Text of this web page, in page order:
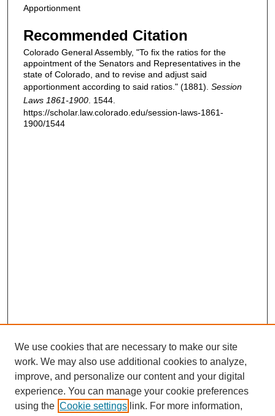
Apportionment
Recommended Citation
Colorado General Assembly, "To fix the ratios for the
appointment of the Senators and Representatives in the
state of Colorado, and to revise and adjust said
apportionment according to said ratios." (1881). Session
Laws 1861-1900 . 1544.
https://scholar.law.colorado.edu/session-laws-1861-
1900/1544
We use cookies that are necessary to make our site
work. We may also use additional cookies to analyze,
improve, and personalize our content and your digital
experience. You can manage your cookie preferences
using the Cookie settings link. For more information,